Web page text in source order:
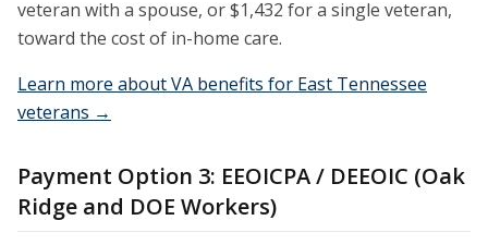
veteran with a spouse, or $1,432 for a single veteran,
toward the cost of in-home care.
Learn more about VA benefits for East Tennessee
veterans →
Payment Option 3: EEOICPA / DEEOIC (Oak
Ridge and DOE Workers)